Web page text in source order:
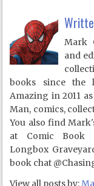
Mark
and
books since the
Amazing in 2011
Man, comics,
You also find
at Comic Book
Longbox
book chat
View all posts by: